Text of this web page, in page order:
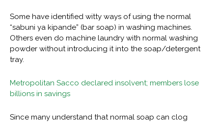
Some have identified witty ways of using the normal
“sabuni ya kipande” (bar soap) in washing machines.
Others even do machine laundry with normal washing
powder without introducing it into the soap/detergent
tray.
Metropolitan Sacco declared insolvent; members lose
billions in savings
Since many understand that normal soap can clog